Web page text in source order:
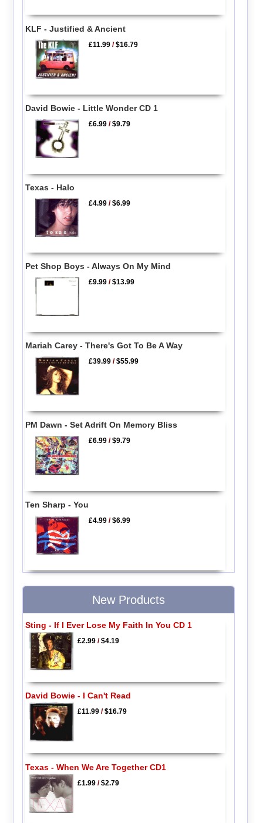
KLF - Justified & Ancient
£11.99 /$16.79
David Bowie - Little Wonder CD 1
£6.99 /$9.79
Texas - Halo
£4.99 /$6.99
Pet Shop Boys - Always On My Mind
£9.99 /$13.99
Mariah Carey - There's Got To Be A Way
£39.99 /$55.99
PM Dawn - Set Adrift On Memory Bliss
£6.99 /$9.79
Ten Sharp - You
£4.99 /$6.99
New Products
Sting - If I Ever Lose My Faith In You CD 1
£2.99/$4.19
David Bowie - I Can't Read
£11.99/$16.79
Texas - When We Are Together CD1
£1.99/$2.79